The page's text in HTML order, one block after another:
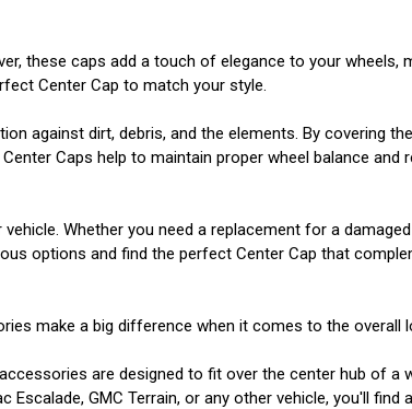
these caps add a touch of elegance to your wheels,
Center Cap to match your style.
against dirt, debris, and the elements. By covering
Caps help to maintain proper wheel balance and
Whether you need a replacement for a
options and find the perfect Center Cap that
make a big difference when it comes to the overall
are designed to fit over the center hub of a
GMC Terrain, or any other vehicle, you'll find